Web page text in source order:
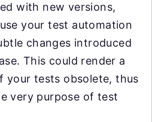
with new versions,
your test automation
changes introduced
This could render a
your tests obsolete, thus
very purpose of test